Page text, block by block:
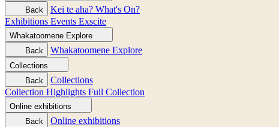
Back
Kei te aha? What's On?
Exhibitions Events Exscite
Whakatoomene Explore
Back
Whakatoomene Explore
Collections
Back
Collections
Collection Highlights Full Collection
Online exhibitions
Back
Online exhibitions